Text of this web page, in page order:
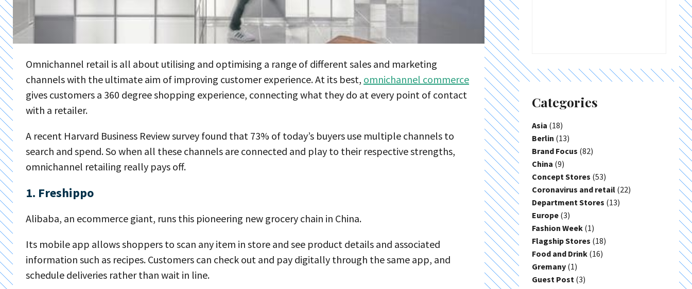
Omnichannel retail is all about utilising and optimising a range of different sales and marketing
channels with the ultimate aim of improving customer experience. At its best, omnichannel commerce
gives customers a 360 degree shopping experience, connecting what they do at every point of contact
with a retailer.
A recent Harvard Business Review survey found that 73% of today’s buyers use multiple channels to
search and spend. So when all these channels are connected and play to their respective strengths,
omnichannel retailing really pays off.
1. Freshippo
Alibaba, an ecommerce giant, runs this pioneering new grocery chain in China.
Its mobile app allows shoppers to scan any item in store and see product details and associated
information such as recipes. Customers can check out and pay digitally through the same app, and
schedule deliveries rather than wait in line.
Categories
Asia (18)
Berlin (13)
Brand Focus (82)
China (9)
Concept Stores (53)
Coronavirus and retail (22)
Department Stores (13)
Europe (3)
Fashion Week (1)
Flagship Stores (18)
Food and Drink (16)
Gremany (1)
Guest Post (3)